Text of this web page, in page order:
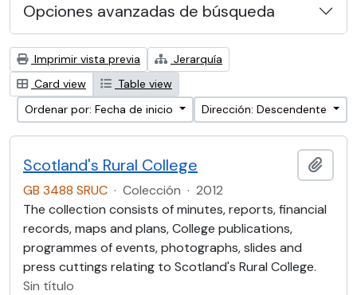
Opciones avanzadas de búsqueda
Imprimir vista previa
Jerarquía
Card view
Table view
Ordenar por: Fecha de inicio
Dirección: Descendente
Scotland's Rural College
GB 3488 SRUC · Colección · 2012
The collection consists of minutes, reports, financial
records, maps and plans, College publications,
programmes of events, photographs, slides and
press cuttings relating to Scotland's Rural College.
Sin título